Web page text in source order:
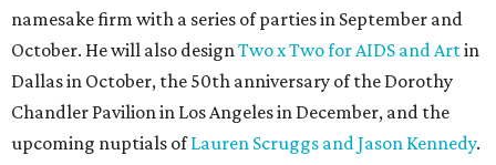
namesake firm with a series of parties in September and
October. He will also designTwo x Two for AIDS and Artin
Dallas in October, the 50th anniversary of the Dorothy
Chandler Pavilion in Los Angeles in December, and the
upcoming nuptials ofLauren Scruggs and Jason Kennedy.